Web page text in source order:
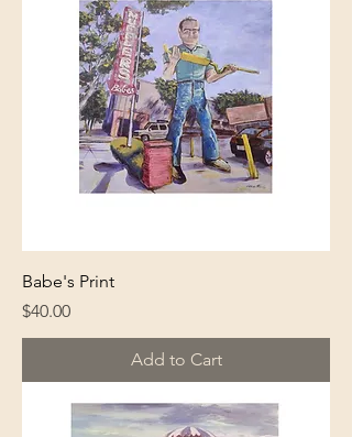
Babe's Print
Price
$40.00
Add to Cart